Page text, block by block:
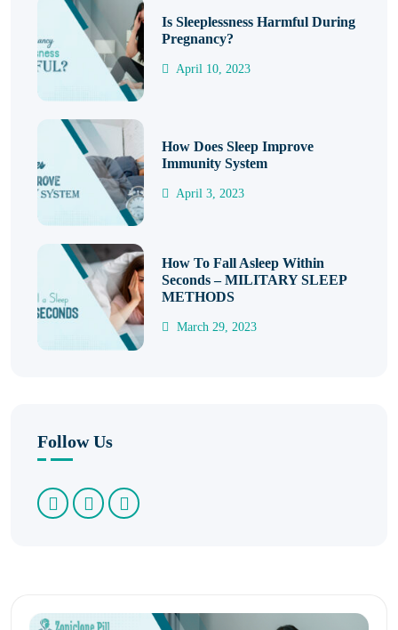
Is Sleeplessness Harmful During
Pregnancy?
April 10, 2023
How Does Sleep Improve
Immunity System
April 3, 2023
How To Fall Asleep Within
Seconds – MILITARY SLEEP
METHODS
March 29, 2023
Follow Us